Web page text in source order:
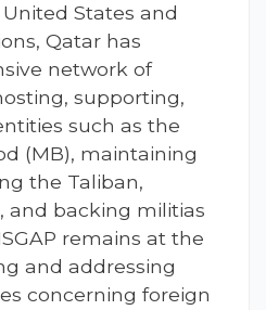
States and
Qatar has
network of
supporting,
such as the
(MB), maintaining
the Taliban,
and backing militias
remains at the
and addressing
concerning foreign